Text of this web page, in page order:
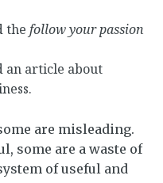
the follow your passion
an article about
are misleading.
some are a waste of
of useful and